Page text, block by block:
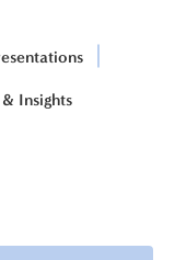
Insights